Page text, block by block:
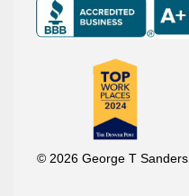
© 2026 George T